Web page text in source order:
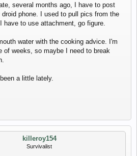
several months ago, I have to post
phone. I used to pull pics from the
have to use attachment, go figure.
water with the cooking advice. I'm
of weeks, so maybe I need to break
a little lately.
killeroy154
Survivalist